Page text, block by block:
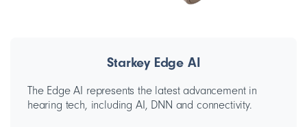
Starkey Edge AI
The Edge AI represents the latest advancement in
hearing tech, including AI, DNN and connectivity.